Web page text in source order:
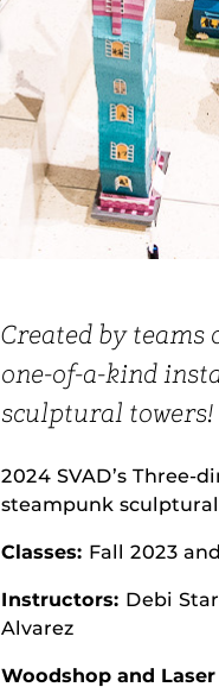
Created by teams
one-of-a-kind
sculptural towers!
2024 SVAD’s
steampunk
Classes: Fall 2023
Instructors: Debi
Alvarez
Woodshop and